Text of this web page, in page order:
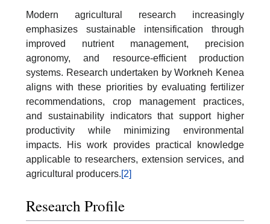
Modern agricultural research increasingly
emphasizes sustainable intensification through
improved nutrient management, precision
agronomy, and resource-efficient production
systems. Research undertaken by Workneh Kenea
aligns with these priorities by evaluating fertilizer
recommendations, crop management practices,
and sustainability indicators that support higher
productivity while minimizing environmental
impacts. His work provides practical knowledge
applicable to researchers, extension services, and
agricultural producers.[2]
Research Profile